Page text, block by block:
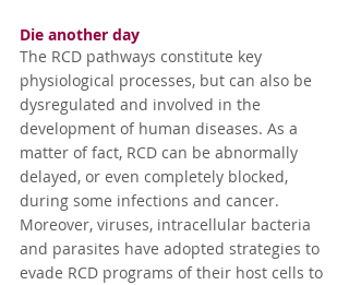
Die another day
The RCD pathways constitute key
physiological processes, but can also be
dysregulated and involved in the
development of human diseases. As a
matter of fact, RCD can be abnormally
delayed, or even completely blocked,
during some infections and cancer.
Moreover, viruses, intracellular bacteria
and parasites have adopted strategies to
evade RCD programs of their host cells to